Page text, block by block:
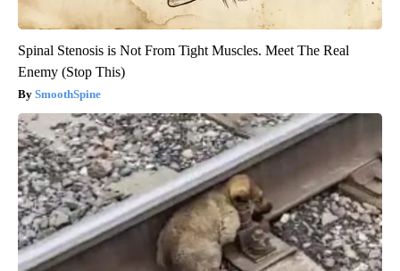
Spinal Stenosis is Not From Tight Muscles. Meet The Real
Enemy (Stop This)
SmoothSpine